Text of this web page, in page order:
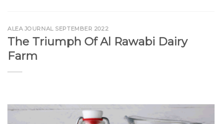
ALEA JOURNAL SEPTEMBER 2022
The Triumph Of Al Rawabi Dairy
Farm